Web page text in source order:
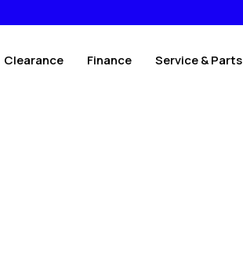
Clearance Finance Service & Parts